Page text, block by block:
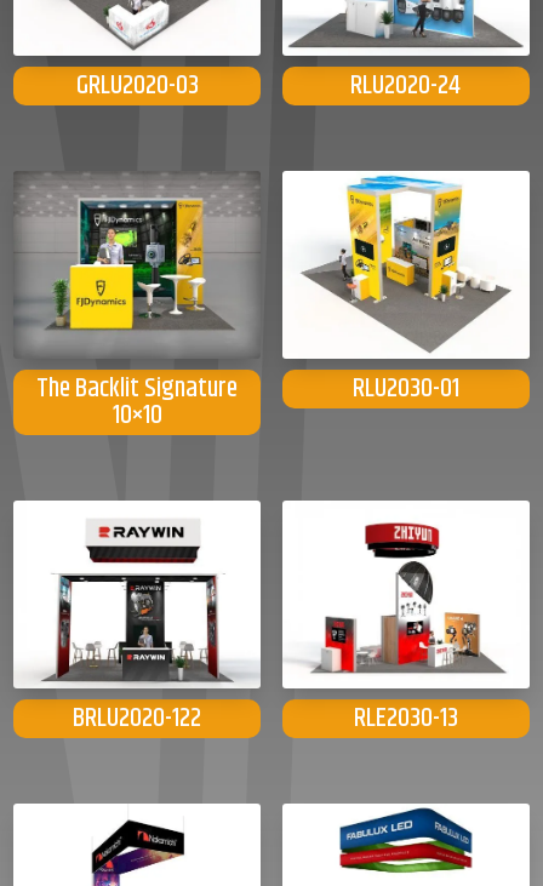
GRLU2020-03 RLU2020-24
The Backlit Signature
10×10
RLU2030-01
BRLU2020-122 RLE2030-13